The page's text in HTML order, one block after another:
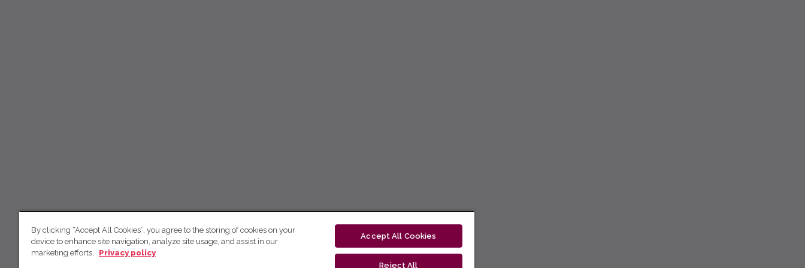
By clicking “Accept All Cookies”, you agree to the storing of cookies on your
device to enhance site navigation, analyze site usage, and assist in our
marketing efforts.
Privacy policy
Accept All Cookies
Reject All